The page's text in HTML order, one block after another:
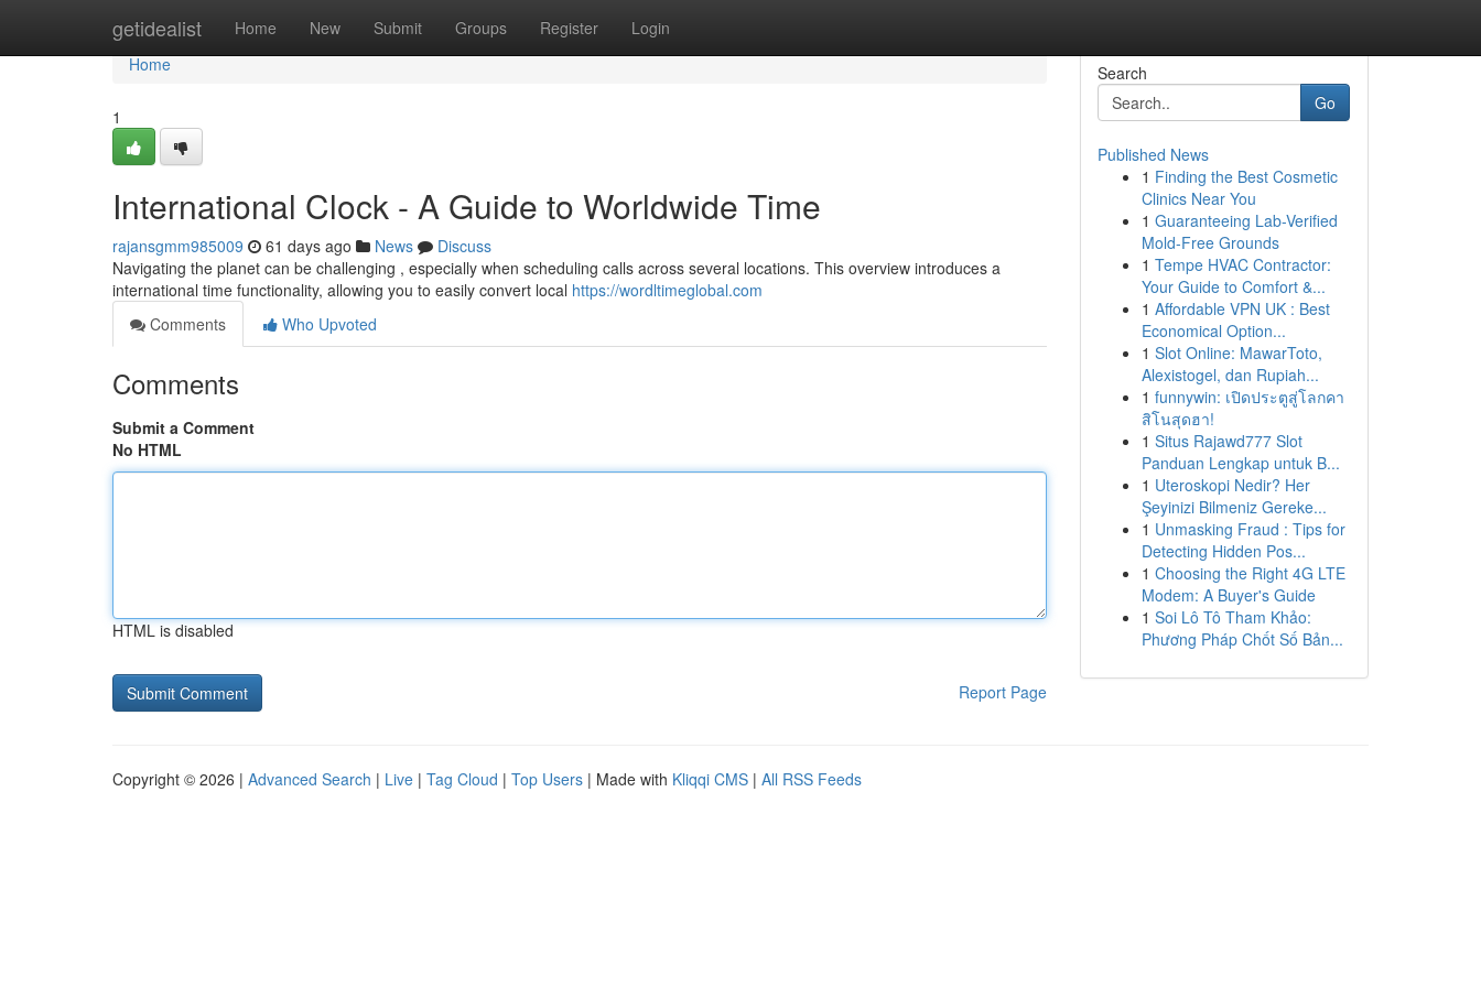
getidealist Home New Submit Groups Register Login
Home
Home
1
International Clock - A Guide to Worldwide Time
rajansgmm985009 61 days ago News
Discuss
Navigating the planet can be challenging , especially when scheduling calls across several locations. This overview introduces a
international time functionality, allowing you to easily convert local https://wordltimeglobal.com
Comments
Who Upvoted
Comments
Submit a Comment
No HTML
HTML is disabled
Report Page
Search
Go
Published News
1 Finding the Best Cosmetic
Clinics Near You
1 Guaranteeing Lab-Verified
Mold-Free Grounds
1 Tempe HVAC Contractor:
Your Guide to Comfort &...
1 Affordable VPN UK : Best
Economical Option...
1 Slot Online: MawarToto,
Alexistogel, dan Rupiah...
1 funnywin: เปิดประตูสู่โลกคา
สิโนสุดฮา!
1 Situs Rajawd777 Slot
Panduan Lengkap untuk B...
1 Uteroskopi Nedir? Her
Şeyinizi Bilmeniz Gereke...
1 Unmasking Fraud : Tips for
Detecting Hidden Pos...
1 Choosing the Right 4G LTE
Modem: A Buyer's Guide
1 Soi Lô Tô Tham Khảo:
Phương Pháp Chốt Số Bản...
Copyright © 2026 | Advanced Search | Live | Tag Cloud | Top Users | Made with Kliqqi CMS | All RSS Feeds